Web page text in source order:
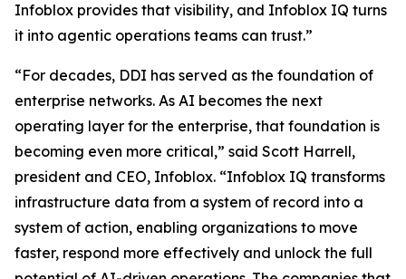
Infoblox provides that visibility, and Infoblox IQ turns
it into agentic operations teams can trust.”
“For decades, DDI has served as the foundation of
enterprise networks. As AI becomes the next
operating layer for the enterprise, that foundation is
becoming even more critical,” said Scott Harrell,
president and CEO, Infoblox. “Infoblox IQ transforms
infrastructure data from a system of record into a
system of action, enabling organizations to move
faster, respond more effectively and unlock the full